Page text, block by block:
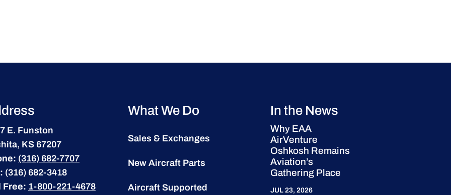
E. Funston
KS 67207
(316) 682-7707
(316) 682-3418
Free: 1-800-221-4678
What We Do
Sales & Exchanges
New Aircraft Parts
Aircraft Supported
In the News
Why EAA
AirVenture
Oshkosh Remains
Aviation’s
Gathering Place
JUL 23, 2026